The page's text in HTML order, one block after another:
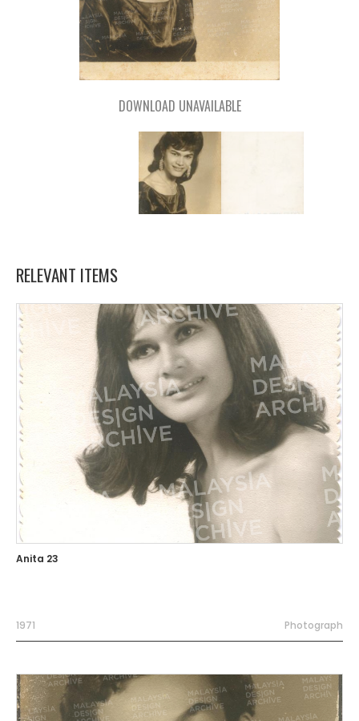
DOWNLOAD UNAVAILABLE
RELEVANT ITEMS
Anita 23
1971 Photograph